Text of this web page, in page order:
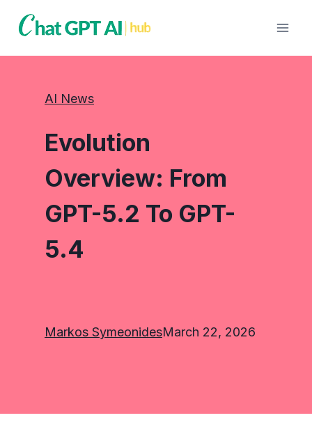
AI News
Evolution
Overview: From
GPT-5.2 To GPT-
5.4
Markos SymeonidesMarch 22, 2026